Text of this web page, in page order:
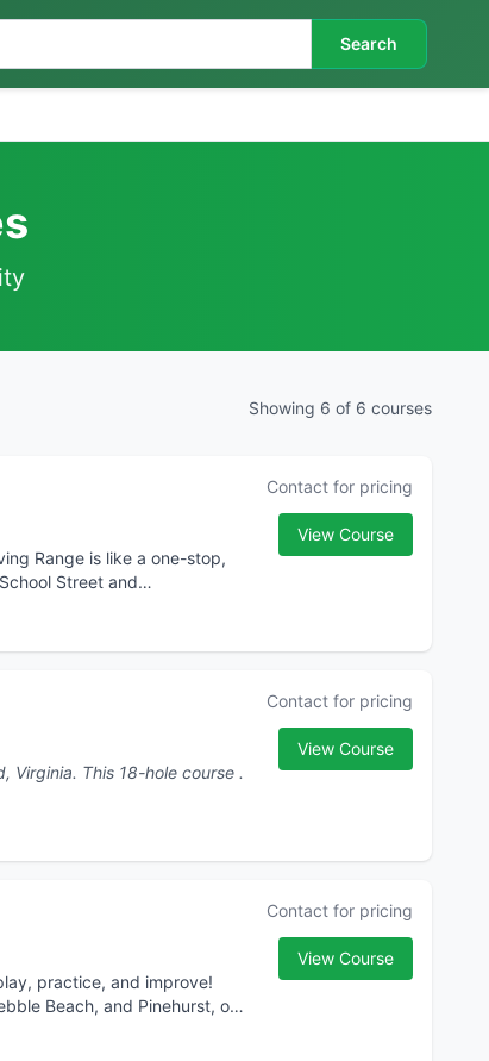
Search
Showing 6 of 6 courses
Range is like a one-stop,
Street and
Contact for pricing
View Course
GolfNow.com/Richmond is a premier golf destination in Richmond, Virginia. This 18-hole course .
Contact for pricing
View Course
practice, and improve!
Beach, and Pinehurst, or
Contact for pricing
View Course